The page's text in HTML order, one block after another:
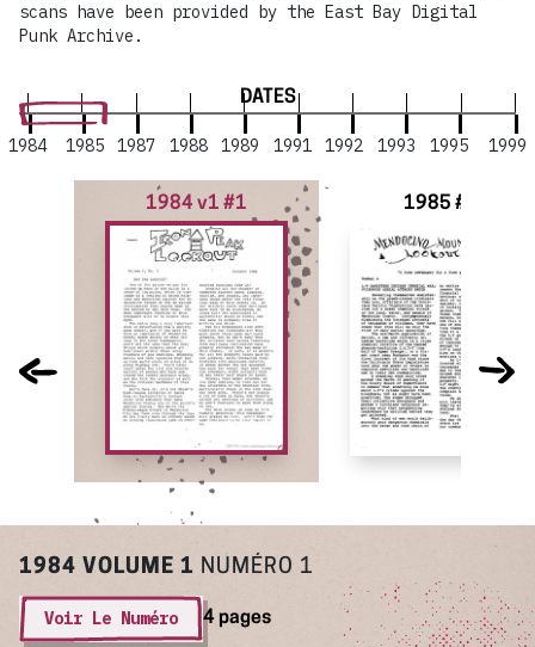
DATES
1984 1985 1987 1988 1989 1991 1992 1993 1995 1999
1984 v1 #1 1985 #4
1984 VOLUME 1 NUMÉRO 1
Voir Le Numéro 4 pages
scans have been provided by the East Bay Digital
Punk Archive.